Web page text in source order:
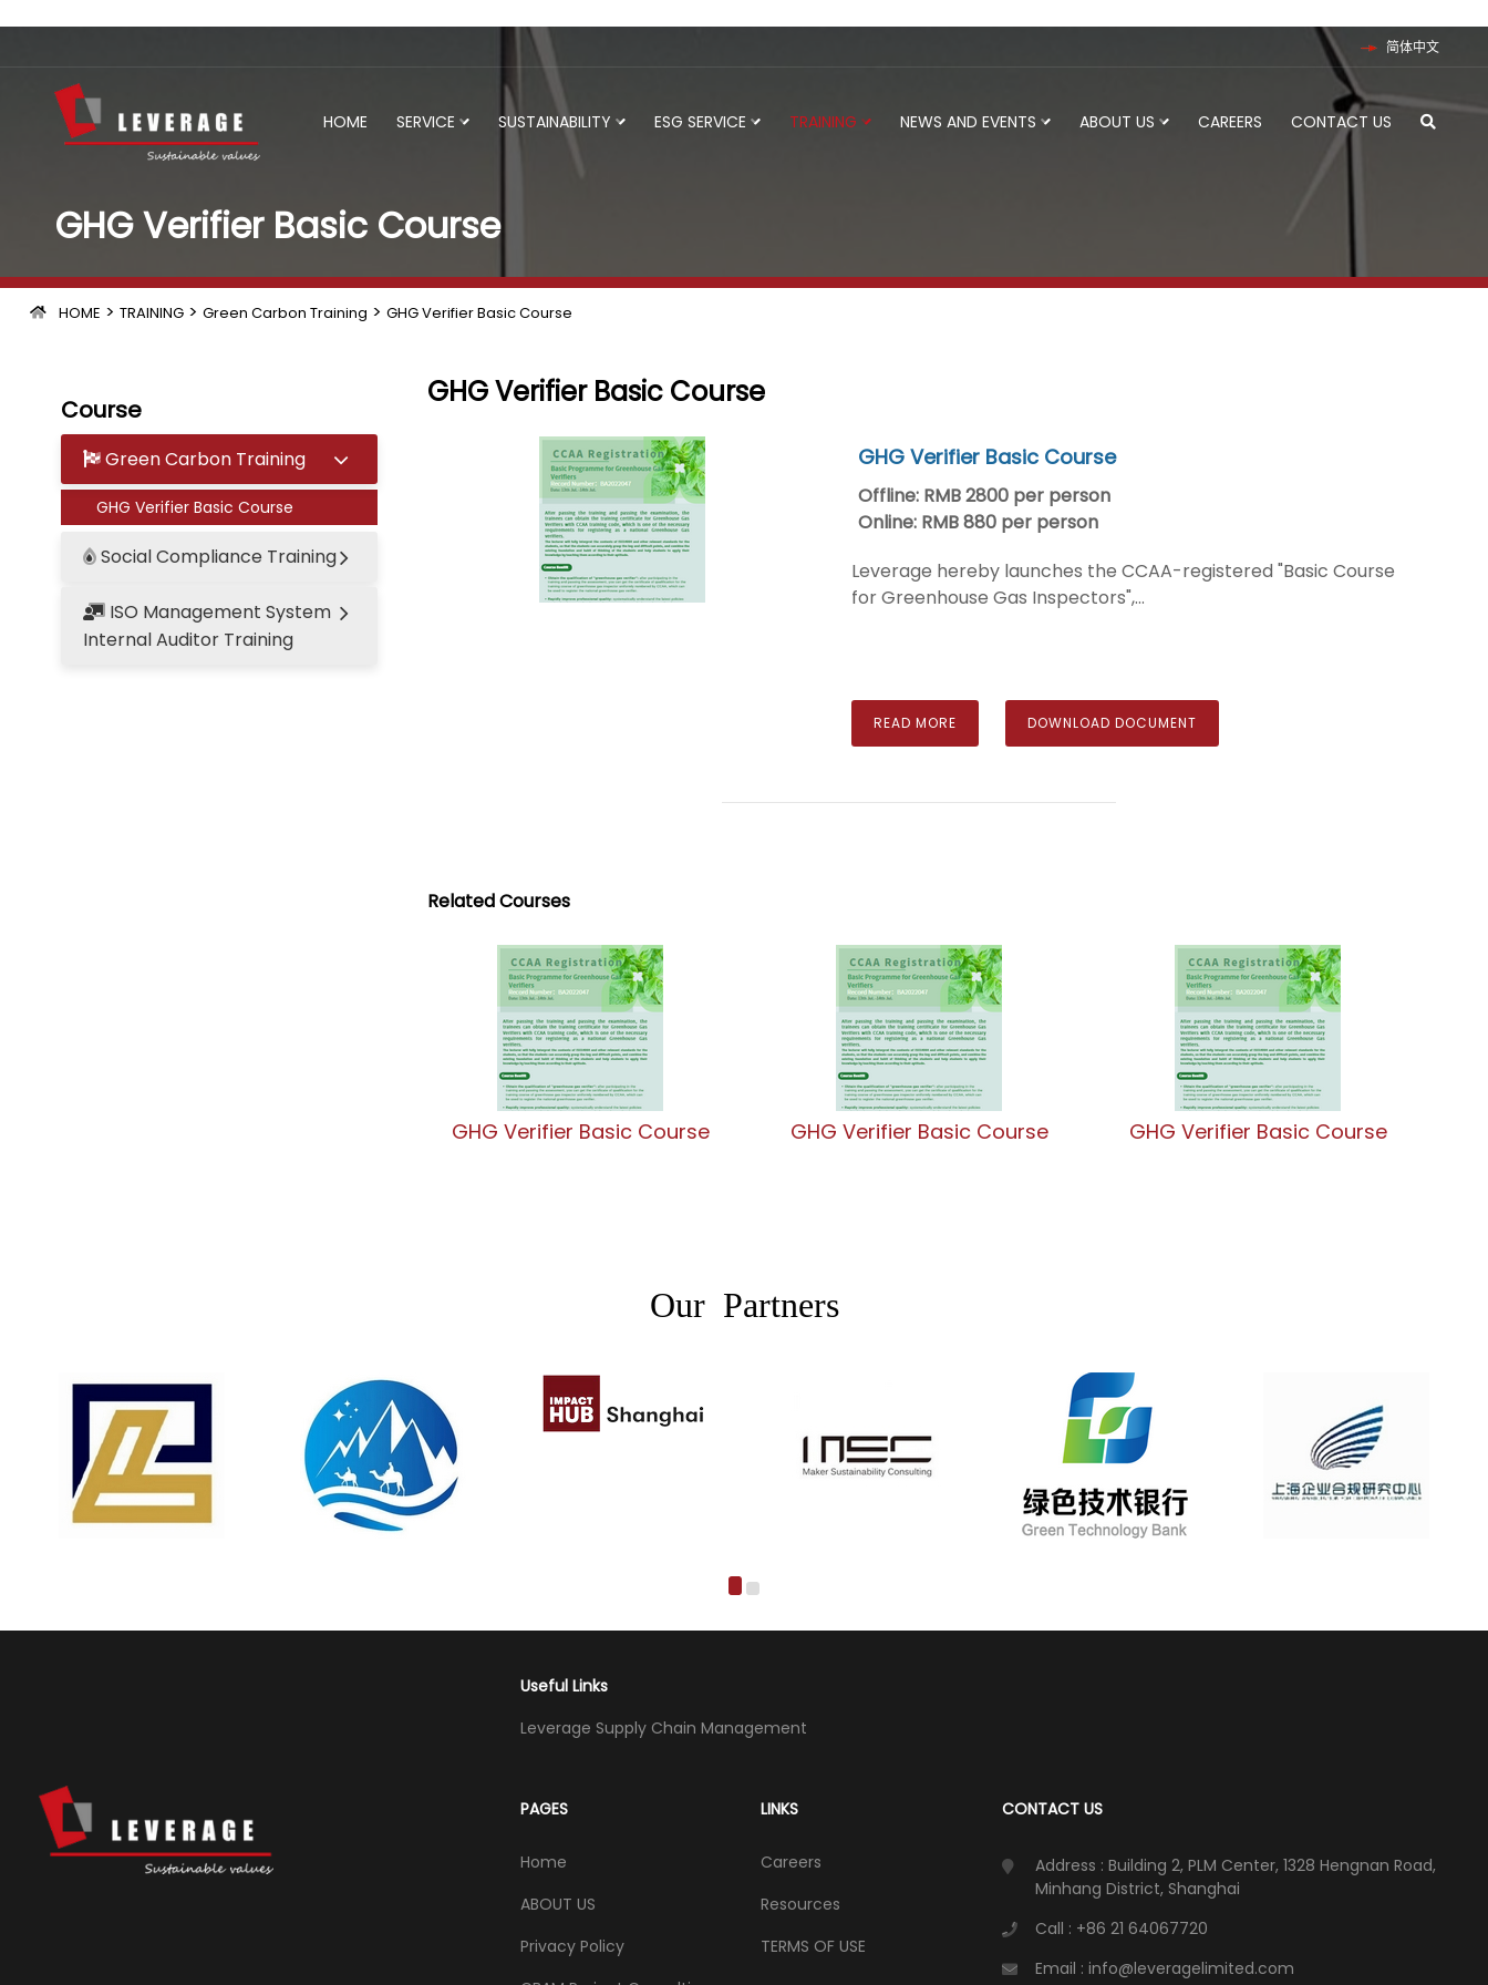
简体中文
HOME SERVICE SUSTAINABILITY ESG SERVICE TRAINING NEWS AND EVENTS ABOUT US CAREERS CONTACT US
GHG Verifier Basic Course
HOME > TRAINING> Green Carbon Training > GHG Verifier Basic Course
Course
Green Carbon Training
GHG Verifier Basic Course
Social Compliance Training
ISO Management System
Internal Auditor Training
GHG Verifier Basic Course
GHG Verifier Basic Course
Offline: RMB 2800 per person
Online: RMB 880 per person
Leverage hereby launches the CCAA-registered "Basic Course
for Greenhouse Gas Inspectors",...
READ MORE DOWNLOAD DOCUMENT
Related Courses
GHG Verifier Basic Course GHG Verifier Basic Course GHG Verifier Basic Course
Our Partners
Useful Links
Leverage Supply Chain Management
PAGES
Home
ABOUT US
Privacy Policy
LINKS
Careers
Resources
TERMS OF USE
CONTACT US
Address : Building 2, PLM Center, 1328 Hengnan Road,
Minhang District, Shanghai
Call : +86 21 64067720
Email : info@leveragelimited.com